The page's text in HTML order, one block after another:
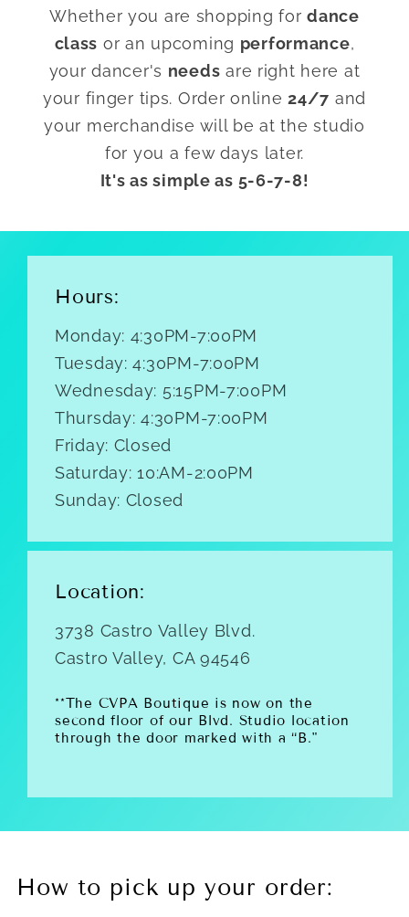
Whether you are shopping fordance
class or an upcoming performance,
your dancer's needs are right here at
your finger tips. Order online24/7 and
your merchandise will be at the studio
for you a few days later.
It's as simple as 5-6-7-8!
Hours:
Monday: 4:30PM-7:00PM
Tuesday: 4:30PM-7:00PM
Wednesday: 5:15PM-7:00PM
Thursday: 4:30PM-7:00PM
Friday: Closed
Saturday: 10:AM-2:00PM
Sunday: Closed
Location:
3738 Castro Valley Blvd.
Castro Valley, CA 94546
**The CVPA Boutique is now on the
second floor of our Blvd. Studio location
through the door marked with a “B."
How to pick up your order: